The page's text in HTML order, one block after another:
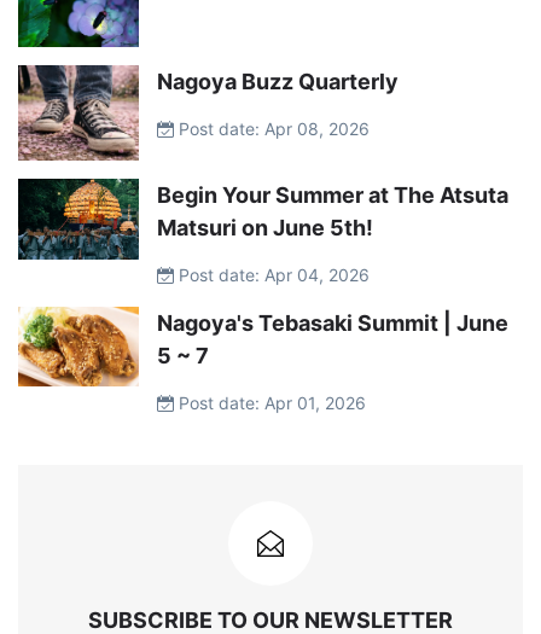
Nagoya Buzz Quarterly
Post date: Apr 08, 2026
Begin Your Summer at The Atsuta
Matsuri on June 5th!
Post date: Apr 04, 2026
Nagoya's Tebasaki Summit | June
5 ~ 7
Post date: Apr 01, 2026
SUBSCRIBE TO OUR NEWSLETTER